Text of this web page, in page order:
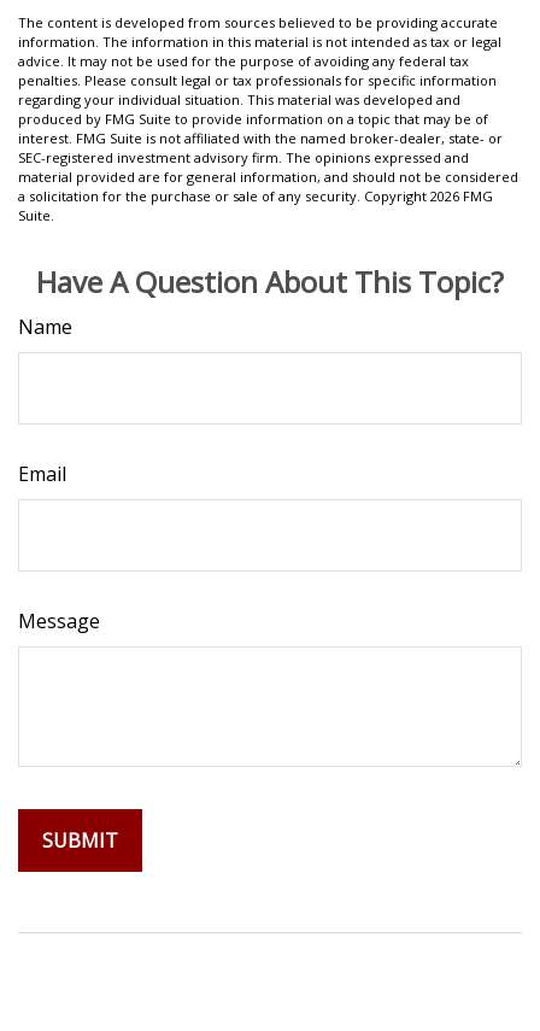
The content is developed from sources believed to be providing accurate
information. The information in this material is not intended as tax or legal
advice. It may not be used for the purpose of avoiding any federal tax
penalties. Please consult legal or tax professionals for specific information
regarding your individual situation. This material was developed and
produced by FMG Suite to provide information on a topic that may be of
interest. FMG Suite is not affiliated with the named broker-dealer, state- or
SEC-registered investment advisory firm. The opinions expressed and
material provided are for general information, and should not be considered
a solicitation for the purchase or sale of any security. Copyright 2026 FMG
Suite.
Have A Question About This Topic?
Name
Email
Message